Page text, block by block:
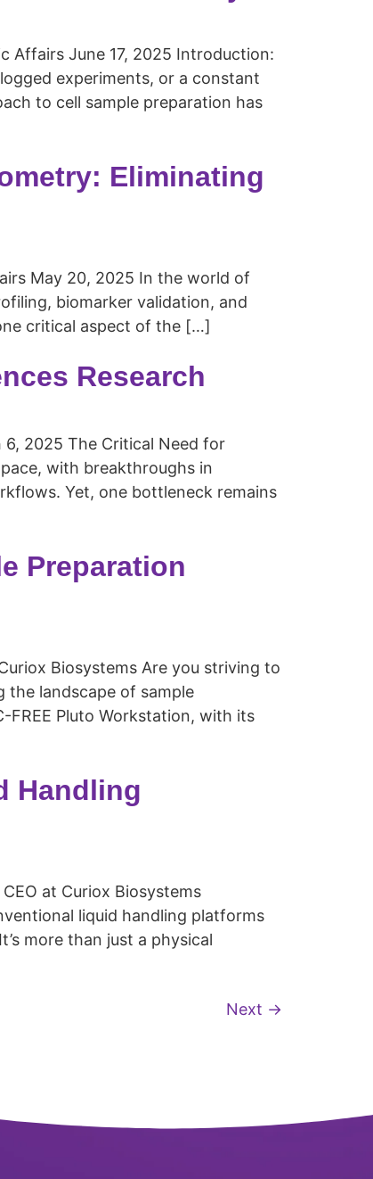
Affairs June 17, 2025 Introduction:
experiments, or a constant
to cell sample preparation has
Eliminating
May 20, 2025 In the world of
biomarker validation, and
critical aspect of the […]
Research
6, 2025 The Critical Need for
with breakthroughs in
Yet, one bottleneck remains
Preparation
Biosystems Are you striving to
landscape of sample
FREE Pluto Workstation, with its
Handling
at Curiox Biosystems
liquid handling platforms
more than just a physical
Next →